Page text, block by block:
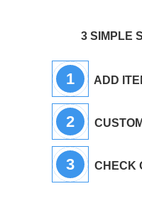
3 SIMPLE
1 ADD
2
3 CHECK